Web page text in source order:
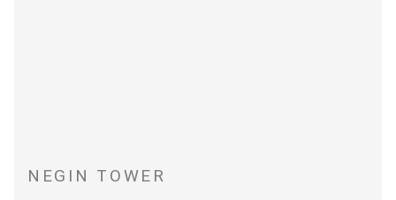
NEGIN TOWER